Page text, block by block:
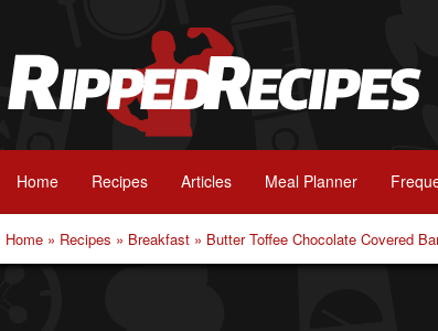
Home Recipes Articles Meal Planner
Home » Recipes » Breakfast » Butter Toffee Chocolate Covered